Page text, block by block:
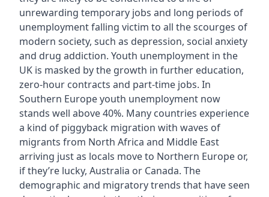
unrewarding temporary jobs and long periods of
unemployment falling victim to all the scourges of
modern society, such as depression, social anxiety
and drug addiction. Youth unemployment in the
UK is masked by the growth in further education,
zero-hour contracts and part-time jobs. In
Southern Europe youth unemployment now
stands well above 40%. Many countries experience
a kind of piggyback migration with waves of
migrants from North Africa and Middle East
arriving just as locals move to Northern Europe or,
if they’re lucky, Australia or Canada. The
demographic and migratory trends that have seen